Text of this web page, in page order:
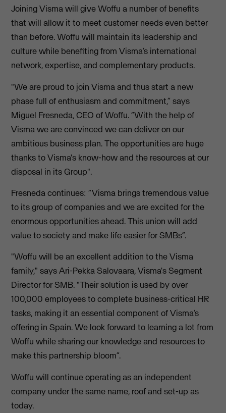
Joining Visma will give Woffu a number of benefits
that will allow it to meet customer needs even better
than before. Woffu will maintain its leadership and
culture while benefiting from Visma’s international
network, expertise, and complementary products.
"We are proud to join Visma and thus start a new
phase full of enthusiasm and commitment,” says
Miguel Fresneda, CEO of Woffu. “With the help of
Visma we are convinced we can deliver on our
ambitious business plan. The opportunities are huge
thanks to Visma's know-how and the resources at our
disposal in its Group".
Fresneda continues: “Visma brings tremendous value
to its group of companies and we are excited for the
enormous opportunities ahead. This union will add
value to society and make life easier for SMBs”.
"Woffu will be an excellent addition to the Visma
family," says Ari-Pekka Salovaara, Visma's Segment
Director for SMB. "Their solution is used by over
100,000 employees to complete business-critical HR
tasks, making it an essential component of Visma’s
offering in Spain. We look forward to learning a lot from
Woffu while sharing our knowledge and resources to
make this partnership bloom”.
Woffu will continue operating as an independent
company under the same name, roof and set-up as
today.